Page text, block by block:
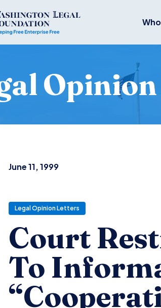
June 11, 1999
Legal Opinion Letters
Court
To